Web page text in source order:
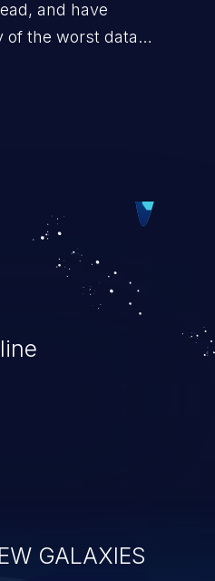
and have
of the worst data
user by
management
user’s account. This
of sensitive
lead to system
theft,
GALAXIES